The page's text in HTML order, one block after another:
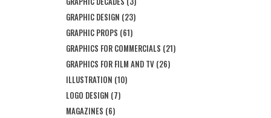
GRAPHIC DESIGN (23)
GRAPHIC PROPS (61)
GRAPHICS FOR COMMERCIALS (21)
GRAPHICS FOR FILM AND TV (26)
ILLUSTRATION (10)
LOGO DESIGN (7)
MAGAZINES (6)